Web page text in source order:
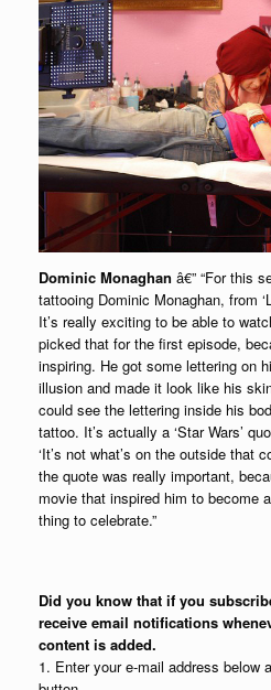
Dominic Monaghan â€” “For this
tattooing Dominic Monaghan, from
It’s really exciting to be able to
picked that for the first episode,
inspiring. He got some lettering on
illusion and made it look like his
could see the lettering inside his
tattoo. It’s actually a ‘Star Wars’
‘It’s not what’s on the outside that
the quote was really important,
movie that inspired him to become
thing to celebrate.”
Did you know that if you
receive email notifications
content is added.
1. Enter your e-mail address below